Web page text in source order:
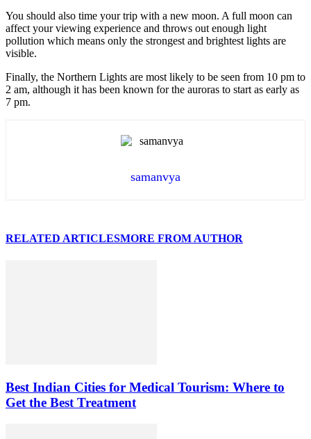
You should also time your trip with a new moon. A full moon can
affect your viewing experience and throws out enough light
pollution which means only the strongest and brightest lights are
visible.
Finally, the Northern Lights are most likely to be seen from 10 pm to
2 am, although it has been known for the auroras to start as early as
7 pm.
samanvya
RELATED ARTICLESMORE FROM AUTHOR
Best Indian Cities for Medical Tourism: Where to
Get the Best Treatment